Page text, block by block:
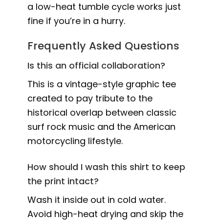
a low-heat tumble cycle works just
fine if you’re in a hurry.
Frequently Asked Questions
Is this an official collaboration?
This is a vintage-style graphic tee
created to pay tribute to the
historical overlap between classic
surf rock music and the American
motorcycling lifestyle.
How should I wash this shirt to keep
the print intact?
Wash it inside out in cold water.
Avoid high-heat drying and skip the